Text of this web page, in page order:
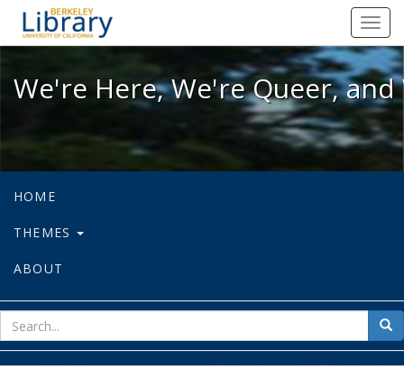
We're Here, We're Queer, and
We're Here, We're Queer,
HOME
THEMES
ABOUT
for